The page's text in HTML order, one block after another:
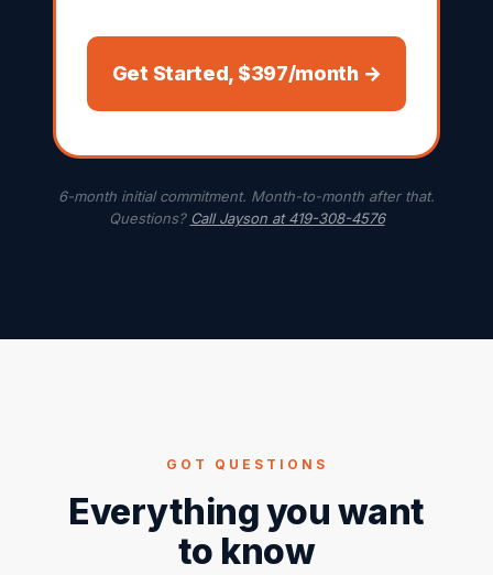
Get Started, $397/month →
6-month initial commitment. Month-to-month after that.
Questions? Call Jayson at 419-308-4576
GOT QUESTIONS
Everything you want
to know